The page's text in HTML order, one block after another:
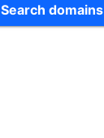
Search domains